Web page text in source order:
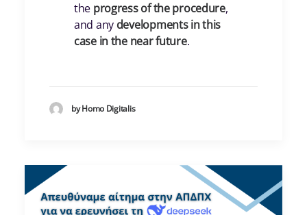
the progress of the procedure,
and any developments in this
case in the near future.
by Homo Digitalis